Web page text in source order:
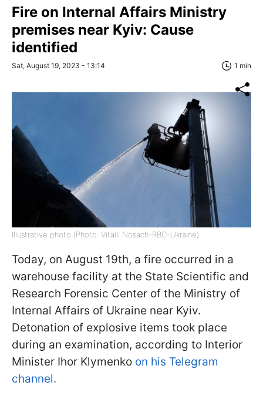
Fire on Internal Affairs Ministry
premises near Kyiv: Cause
identified
Sat, August 19, 2023 - 13:14 1 min
Illustrative photo (Photo: Vitalii Nosach-RBC-Ukraine)
Today, on August 19th, a fire occurred in a
warehouse facility at the State Scientific and
Research Forensic Center of the Ministry of
Internal Affairs of Ukraine near Kyiv.
Detonation of explosive items took place
during an examination, according to Interior
Minister Ihor Klymenko on his Telegram
channel.